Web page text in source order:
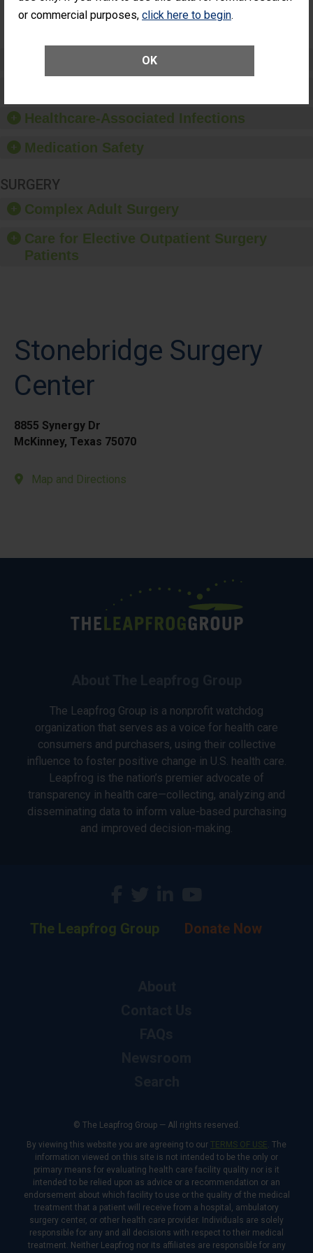
or commercial purposes, click here to begin.
OK
(Anterior
Preventing Patient Harm
Healthcare-Associated Infections
Medication Safety
SURGERY
Complex Adult Surgery
Care for Elective Outpatient Surgery
Patients
Stonebridge Surgery
Center
8855 Synergy Dr
McKinney, Texas 75070
Map and Directions
The Leapfrog Group is a nonprofit watchdog
organization that serves as a voice for health care
consumers and purchasers, using their collective
influence to foster positive change in U.S. health care.
Leapfrog is the nation’s premier advocate of
transparency in health care—collecting, analyzing and
disseminating data to inform value-based purchasing
and improved decision-making.
The Leapfrog Group Donate Now
© The Leapfrog Group — All rights reserved.
By viewing this website you are agreeing to our TERMS OF USE. The
information viewed on this site is not intended to be the only or
primary means for evaluating health care facility quality nor is it
intended to be relied upon as advice or a recommendation or an
endorsement about which facility to use or the quality of the medical
treatment that a patient will receive from a hospital, ambulatory
surgery center, or other health care provider. Individuals are solely
responsible for any and all decisions with respect to their medical
treatment. Neither Leapfrog nor its affiliates are responsible for any